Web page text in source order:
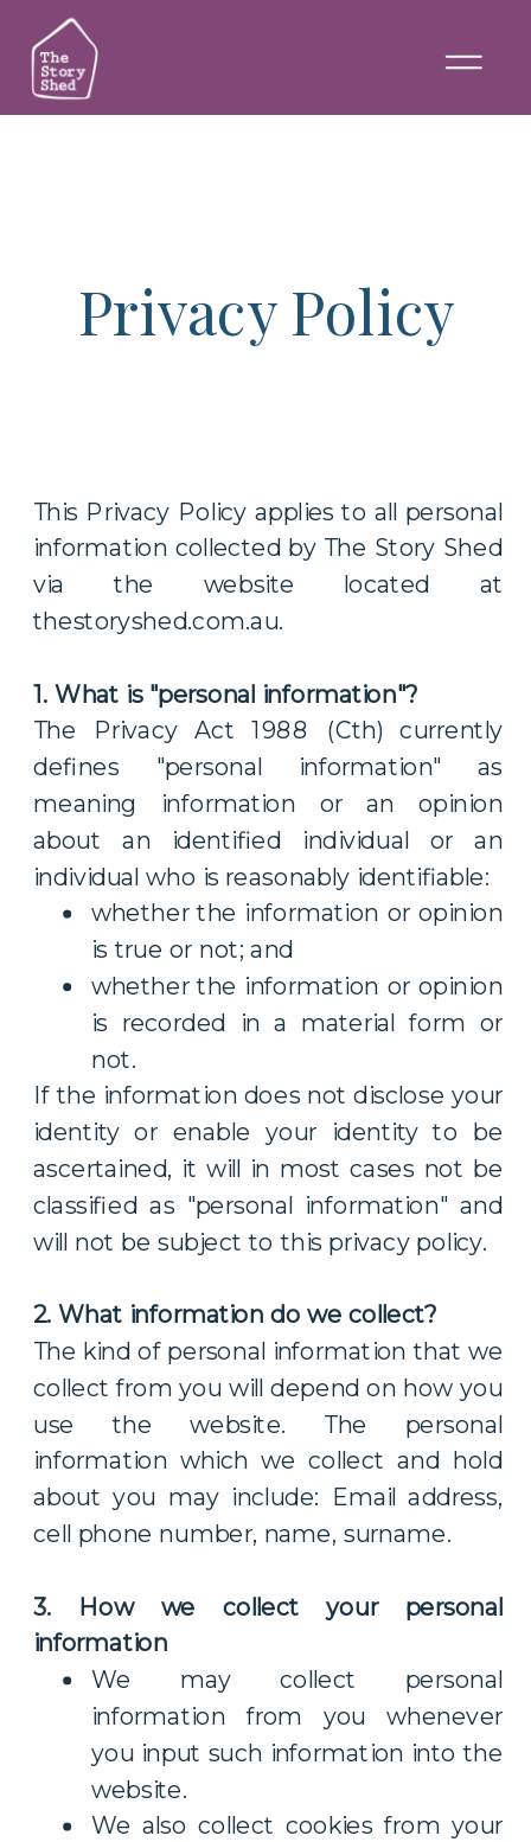
Privacy Policy
This Privacy Policy applies to all personal
information collected by The Story Shed
via the website located at
thestoryshed.com.au.
1. What is "personal information"?
The Privacy Act 1988 (Cth) currently
defines "personal information" as
meaning information or an opinion
about an identified individual or an
individual who is reasonably identifiable:
whether the information or opinion
is true or not; and
whether the information or opinion
is recorded in a material form or
not.
If the information does not disclose your
identity or enable your identity to be
ascertained, it will in most cases not be
classified as "personal information" and
will not be subject to this privacy policy.
2. What information do we collect?
The kind of personal information that we
collect from you will depend on how you
use the website. The personal
information which we collect and hold
about you may include: Email address,
cell phone number, name, surname.
3. How we collect your personal
information
We may collect personal
information from you whenever
you input such information into the
website.
We also collect cookies from your